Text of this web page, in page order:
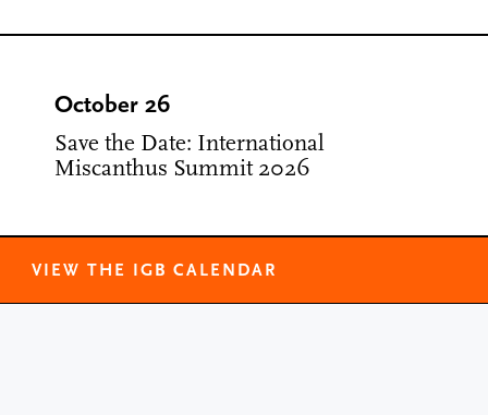
October 26
Save the Date: International
Miscanthus Summit 2026
VIEW THE IGB CALENDAR